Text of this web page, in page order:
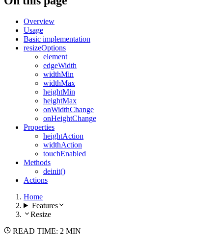
Overview
Usage
Basic implementation
resizeOptions
element
edgeWidth
widthMin
widthMax
heightMin
heightMax
onWidthChange
onHeightChange
Properties
heightAction
widthAction
touchEnabled
Methods
deinit()
Actions
Home
Features
Resize
READ TIME: 2 MIN